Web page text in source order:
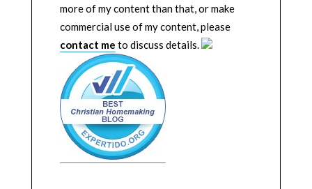
more of my content than that, or make
commercial use of my content, please
contact me to discuss details.